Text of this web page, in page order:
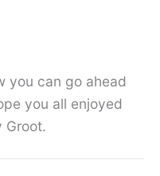
you can go ahead
you all enjoyed
Groot.